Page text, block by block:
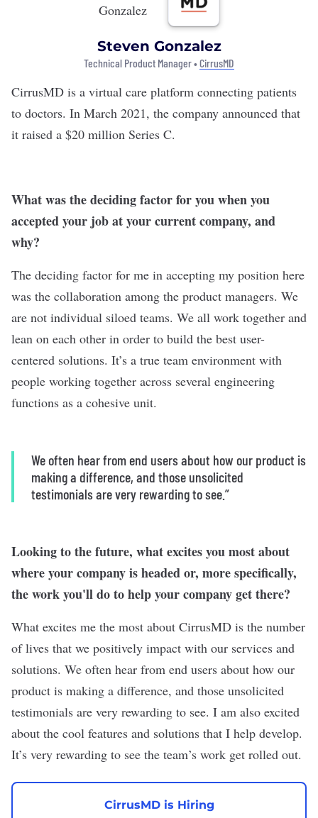
Steven Gonzalez
Technical Product Manager •CirrusMD
CirrusMD is a virtual care platform connecting patients
to doctors. In March 2021, the company announced that
it raised a $20 million Series C.
What was the deciding factor for you when you
accepted your job at your current company, and
why?
The deciding factor for me in accepting my position here
was the collaboration among the product managers. We
are not individual siloed teams. We all work together and
lean on each other in order to build the best user-
centered solutions. It’s a true team environment with
people working together across several engineering
functions as a cohesive unit.
We often hear from end users about how our product is
making a difference, and those unsolicited
testimonials are very rewarding to see.”
Looking to the future, what excites you most about
where your company is headed or, more specifically,
the work you'll do to help your company get there?
What excites me the most about CirrusMD is the number
of lives that we positively impact with our services and
solutions. We often hear from end users about how our
product is making a difference, and those unsolicited
testimonials are very rewarding to see. I am also excited
about the cool features and solutions that I help develop.
It’s very rewarding to see the team’s work get rolled out.
CirrusMD is Hiring